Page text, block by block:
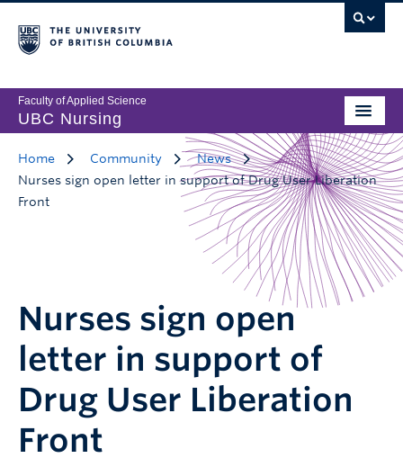
Faculty of Applied Science
UBC Nursing
Home Community
News
Nurses sign open letter in support of Drug User Liberation
Front
Nurses sign open
letter in support of
Drug User Liberation
Front